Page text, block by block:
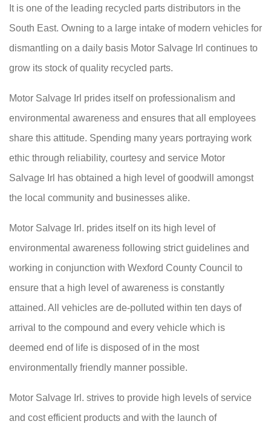
It is one of the leading recycled parts distributors in the
South East. Owning to a large intake of modern vehicles for
dismantling on a daily basis Motor Salvage Irl continues to
grow its stock of quality recycled parts.
Motor Salvage Irl prides itself on professionalism and
environmental awareness and ensures that all employees
share this attitude. Spending many years portraying work
ethic through reliability, courtesy and service Motor
Salvage Irl has obtained a high level of goodwill amongst
the local community and businesses alike.
Motor Salvage Irl. prides itself on its high level of
environmental awareness following strict guidelines and
working in conjunction with Wexford County Council to
ensure that a high level of awareness is constantly
attained. All vehicles are de-polluted within ten days of
arrival to the compound and every vehicle which is
deemed end of life is disposed of in the most
environmentally friendly manner possible.
Motor Salvage Irl. strives to provide high levels of service
and cost efficient products and with the launch of